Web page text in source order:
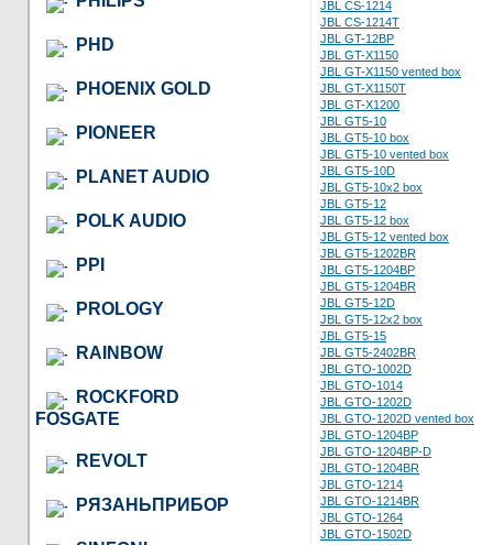
PHD
PHOENIX GOLD
PIONEER
PLANET AUDIO
POLK AUDIO
PPI
PROLOGY
RAINBOW
ROCKFORD
FOSGATE
REVOLT
РЯЗАНЬПРИБОР
JBL CS-1214
JBL CS-1214T
JBL GT-12BP
JBL GT-X1150
JBL GT-X1150 vented box
JBL GT-X1150T
JBL GT-X1200
JBL GT5-10
JBL GT5-10 box
JBL GT5-10 vented box
JBL GT5-10D
JBL GT5-10x2 box
JBL GT5-12
JBL GT5-12 box
JBL GT5-12 vented box
JBL GT5-1202BR
JBL GT5-1204BP
JBL GT5-1204BR
JBL GT5-12D
JBL GT5-12x2 box
JBL GT5-15
JBL GT5-2402BR
JBL GTO-1002D
JBL GTO-1014
JBL GTO-1202D
JBL GTO-1202D vented box
JBL GTO-1204BP
JBL GTO-1204BP-D
JBL GTO-1204BR
JBL GTO-1214
JBL GTO-1214BR
JBL GTO-1264
JBL GTO-1502D